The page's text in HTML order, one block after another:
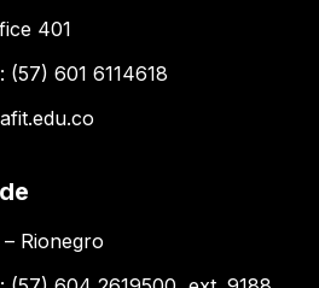
401
601 6114618
Rionegro